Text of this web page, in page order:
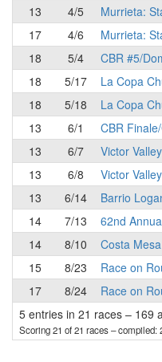
13
4/5
Murrieta:
17
4/6
Murrieta:
18
5/4
CBR #5/
18
5/17
La Copa
18
5/18
La Copa
13
6/1
CBR
13
6/7
Victor
13
6/8
Victor
13
6/14
Barrio
14
7/13
62nd
14
8/10
Costa
15
8/23
Race on
17
8/24
Race on
5 entries in 21 races – 169
Scoring 21 of 21 races– compiled: